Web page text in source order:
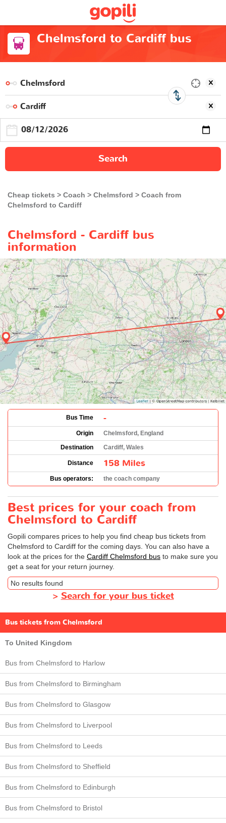
Chelmsford to Cardiff bus
Search
Cheap tickets Coach Chelmsford
Coach from
Chelmsford to Cardiff
Chelmsford - Cardiff bus
information
Bus Time -
Origin
Chelmsford, England
Destination
Cardiff, Wales
Distance 158 Miles
Bus operators: the coach company
Best prices for your coach from
Chelmsford to Cardiff
Gopili compares prices to help you find cheap bus tickets from
Chelmsford to Cardiff for the coming days. You can also have a
look at the prices for the Cardiff Chelmsford bus to make sure you
get a seat for your return journey.
No results found
> Search for your bus ticket
Bus tickets from Chelmsford
To United Kingdom
Bus from Chelmsford to Harlow
Bus from Chelmsford to Birmingham
Bus from Chelmsford to Glasgow
Bus from Chelmsford to Liverpool
Bus from Chelmsford to Leeds
Bus from Chelmsford to Sheffield
Bus from Chelmsford to Edinburgh
Bus from Chelmsford to Bristol